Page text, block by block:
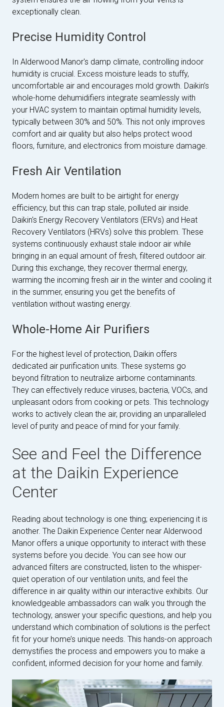
exceptionally clean.
Precise Humidity Control
In Alderwood Manor's damp climate, controlling indoor
humidity is crucial. Excess moisture leads to stuffy,
uncomfortable air and encourages mold growth. Daikin’s
whole-home dehumidifiers integrate seamlessly with
your HVAC system to maintain optimal humidity levels,
typically between 30% and 50%. This not only improves
comfort and air quality but also helps protect wood
floors, furniture, and electronics from moisture damage.
Fresh Air Ventilation
Modern homes are built to be airtight for energy
efficiency, but this can trap stale, polluted air inside.
Daikin's Energy Recovery Ventilators (ERVs) and Heat
Recovery Ventilators (HRVs) solve this problem. These
systems continuously exhaust stale indoor air while
bringing in an equal amount of fresh, filtered outdoor air.
During this exchange, they recover thermal energy,
warming the incoming fresh air in the winter and cooling it
in the summer, ensuring you get the benefits of
ventilation without wasting energy.
Whole-Home Air Purifiers
For the highest level of protection, Daikin offers
dedicated air purification units. These systems go
beyond filtration to neutralize airborne contaminants.
They can effectively reduce viruses, bacteria, VOCs, and
unpleasant odors from cooking or pets. This technology
works to actively clean the air, providing an unparalleled
level of purity and peace of mind for your family.
See and Feel the Difference
at the Daikin Experience
Center
Reading about technology is one thing; experiencing it is
another. The Daikin Experience Center near Alderwood
Manor offers a unique opportunity to interact with these
systems before you decide. You can see how our
advanced filters are constructed, listen to the whisper-
quiet operation of our ventilation units, and feel the
difference in air quality within our interactive exhibits. Our
knowledgeable ambassadors can walk you through the
technology, answer your specific questions, and help you
understand which combination of solutions is the perfect
fit for your home’s unique needs. This hands-on approach
demystifies the process and empowers you to make a
confident, informed decision for your home and family.